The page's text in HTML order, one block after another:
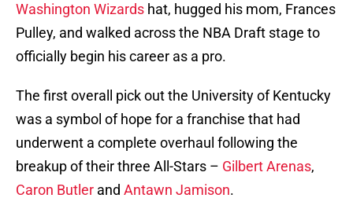
Washington Wizards hat, hugged his mom, Frances
Pulley, and walked across the NBA Draft stage to
officially begin his career as a pro.
The first overall pick out the University of Kentucky
was a symbol of hope for a franchise that had
underwent a complete overhaul following the
breakup of their three All-Stars – Gilbert Arenas,
Caron Butler and Antawn Jamison.